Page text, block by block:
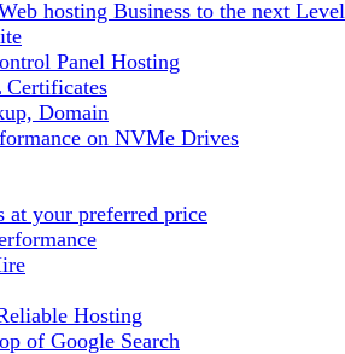
hosting Business to the next Level
Panel Hosting
Certificates
Domain
on NVMe Drives
at your preferred price
Hosting
of Google Search